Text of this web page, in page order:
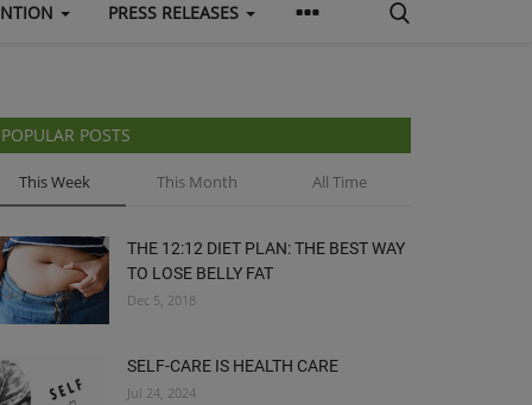
PRESS RELEASES
POPULAR POSTS
This Week This Month All Time
THE 12:12 DIET PLAN: THE BEST WAY
TO LOSE BELLY FAT
Dec 5, 2018
SELF-CARE IS HEALTH CARE
Jul 24, 2024